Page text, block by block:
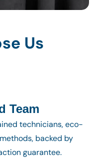
Us
Team
technicians, eco-
backed by
guarantee.